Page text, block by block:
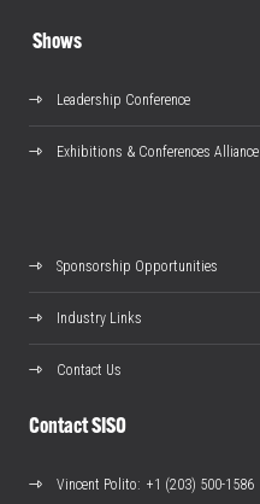
Shows
Leadership Conference
Exhibitions & Conferences Alliance
Sponsorship Opportunities
Industry Links
Contact Us
Contact SISO
Vincent Polito: +1 (203) 500-1586